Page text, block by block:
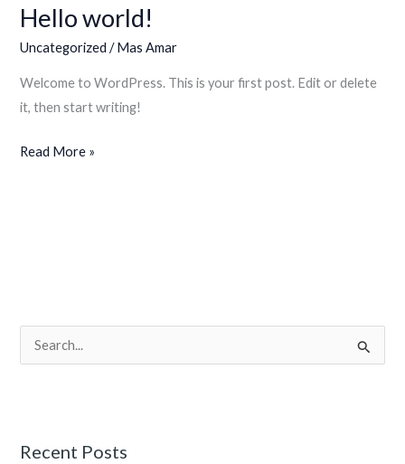
Hello world!
Uncategorized /Mas Amar
Welcome to WordPress. This is your first post. Edit or delete
it, then start writing!
Hello
Read More »
c
Recent Posts